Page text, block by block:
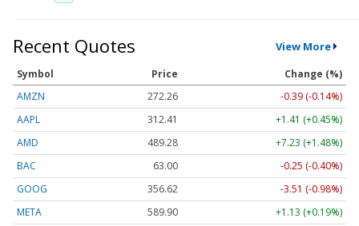
Recent Quotes View More
Symbol Price
Change (%)
AMZN
272.26
-0.39 (-0.14%)
AAPL
312.41
+1.41 (+0.45%)
AMD
489.28
+7.23 (+1.48%)
BAC
63.00
-0.25 (-0.40%)
GOOG
356.62
-3.51 (-0.98%)
META
589.90
+1.13 (+0.19%)